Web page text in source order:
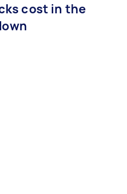
cost in the